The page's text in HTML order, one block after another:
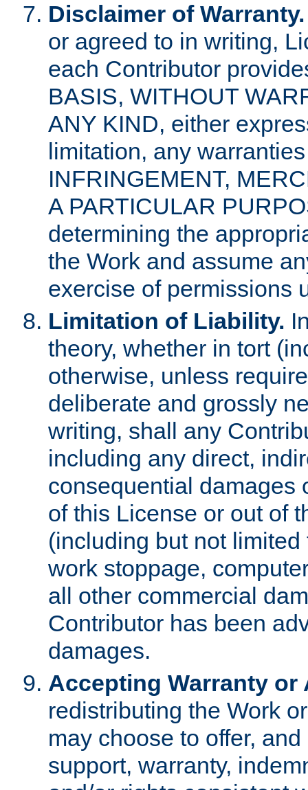
Disclaimer of Warranty.
or agreed to in writing,
each Contributor
BASIS, WITHOUT
ANY KIND, either
limitation, any
INFRINGEMENT,
A PARTICULAR
determining the
the Work and assume
exercise of permissions
Limitation of Liability.
theory, whether in tort
otherwise, unless
deliberate and grossly
writing, shall any
including any direct,
consequential damages
of this License or out of
(including but not
work stoppage,
all other commercial
Contributor has been
damages.
Accepting Warranty
redistributing the Work
may choose to offer,
support, warranty,